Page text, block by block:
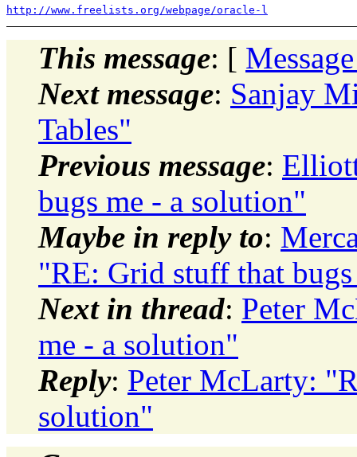
http://www.freelists.org/webpage/oracle-l
This message: [
Next message: Sanjay
Tables"
Previous message:
bugs me - a solution"
Maybe in reply to:
"RE: Grid stuff that
Next in thread: Peter
me - a solution"
Reply: Peter McLarty:
solution"